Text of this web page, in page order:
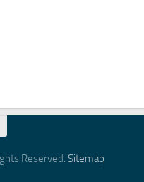
Reserved. Sitemap